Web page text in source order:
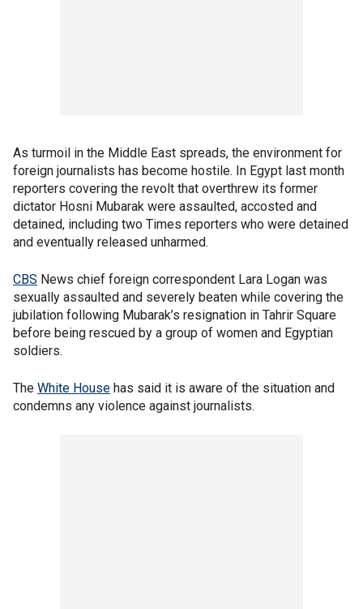
As turmoil in the Middle East spreads, the environment for
foreign journalists has become hostile. In Egypt last month
reporters covering the revolt that overthrew its former
dictator Hosni Mubarak were assaulted, accosted and
detained, including two Times reporters who were detained
and eventually released unharmed.
CBS News chief foreign correspondent Lara Logan was
sexually assaulted and severely beaten while covering the
jubilation following Mubarak’s resignation in Tahrir Square
before being rescued by a group of women and Egyptian
soldiers.
The White House has said it is aware of the situation and
condemns any violence against journalists.